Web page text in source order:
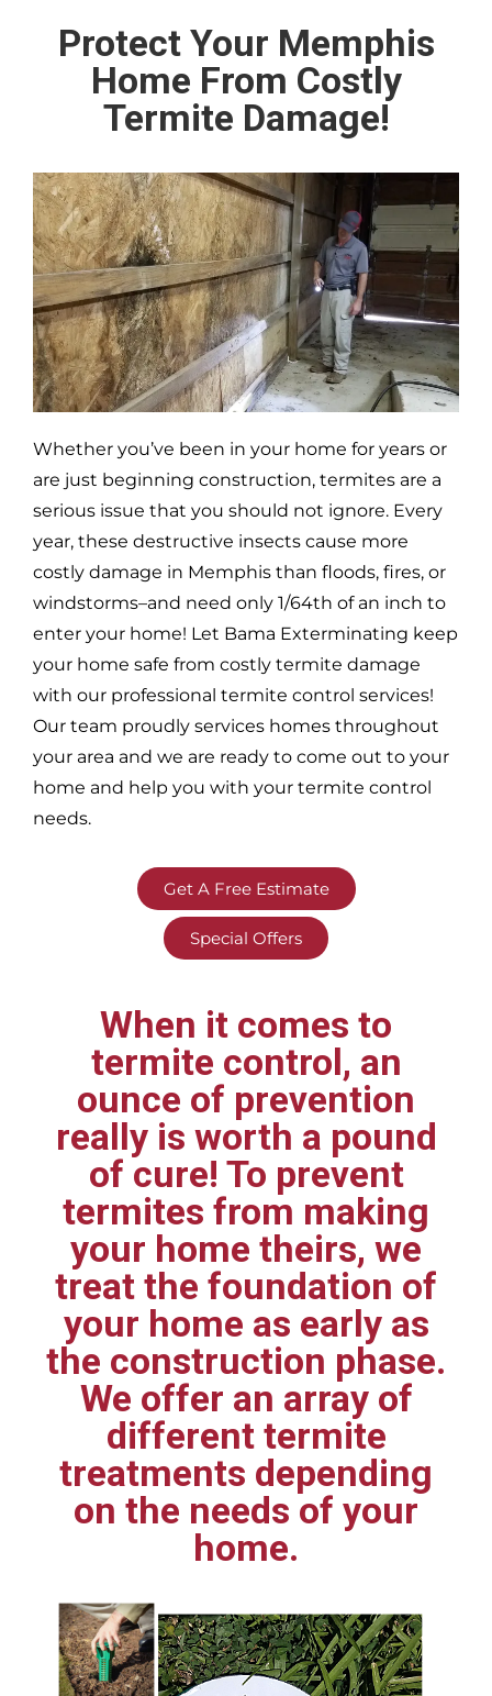
Protect Your Memphis
Home From Costly
Termite Damage!
Whether you’ve been in your home for years or
are just beginning construction, termites are a
serious issue that you should not ignore. Every
year, these destructive insects cause more
costly damage in Memphis than floods, fires, or
windstorms–and need only 1/64th of an inch to
enter your home! Let Bama Exterminating keep
your home safe from costly termite damage
with our professional termite control services!
Our team proudly services homes throughout
your area and we are ready to come out to your
home and help you with your termite control
needs.
Get A Free Estimate
Special Offers
When it comes to
termite control, an
ounce of prevention
really is worth a pound
of cure! To prevent
termites from making
your home theirs, we
treat the foundation of
your home as early as
the construction phase.
We offer an array of
different termite
treatments depending
on the needs of your
home.